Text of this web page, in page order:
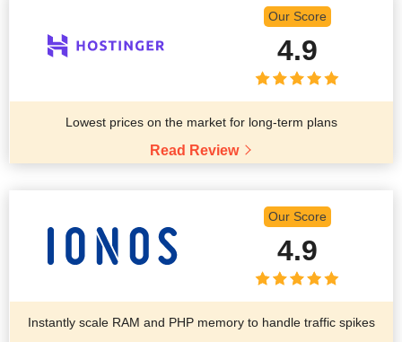
Our Score
4.9
Lowest prices on the market for long-term plans
Read Review
Our Score
4.9
Instantly scale RAM and PHP memory to handle traffic spikes